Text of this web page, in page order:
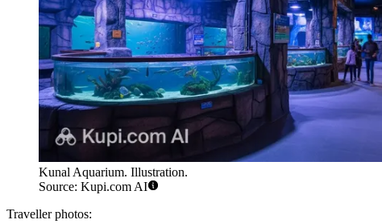
Kunal Aquarium. Illustration.
Source: Kupi.com AI
Traveller photos: